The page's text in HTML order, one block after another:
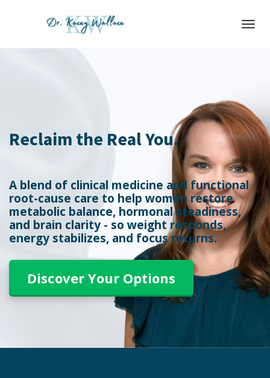
Reclaim the Real You.
A blend of clinical medicine and functional
root-cause care to help women restore
metabolic balance, hormonal steadiness,
and brain clarity - so weight responds,
energy stabilizes, and focus returns.
Discover Your Options